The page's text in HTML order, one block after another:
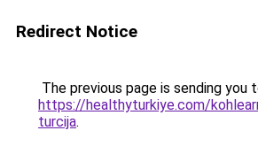
Redirect Notice
The previous page is sending you
https://healthyturkiye.com/
turcija.